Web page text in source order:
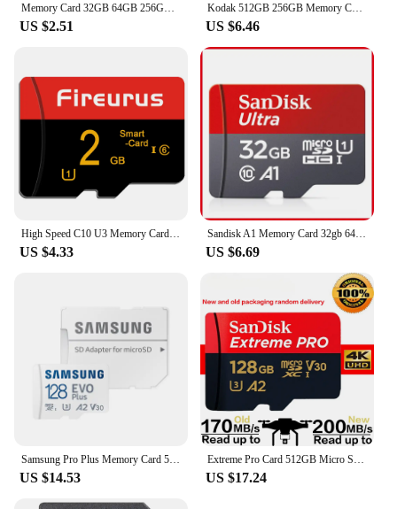
US $2.51
Kodak 512GB 256GB Memory Card EVO Plus 128GB A1 4K Micro SD Card 64GB 32GB U3 SDHC Microsd UHS-I C10 TF Trans Flash Microtf sd
US $6.46
US $4.33
Sandisk A1 Memory Card 32gb 64GB 128GB 256GB 512GB Micro sd card Class10 UHS-1 flash card Memory Microsd TF Card for smartphone
US $6.69
US $14.53 US $17.24